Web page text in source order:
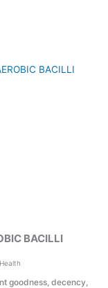
BACILLI
Health
goodness, decency,